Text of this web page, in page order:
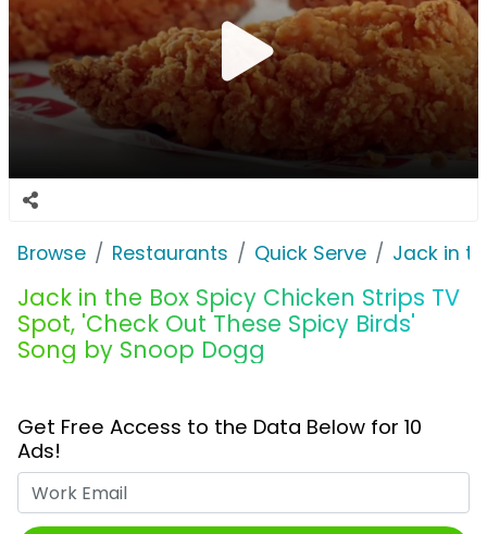
Browse Restaurants Quick Serve Jack in
Jack in the Box Spicy Chicken Strips TV
Spot, 'Check Out These Spicy Birds'
Song by Snoop Dogg
Get Free Access to the Data Below for 10
Ads!